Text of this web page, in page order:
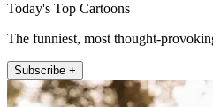
Today's Top Cartoons
The funniest, most thought-
Subscribe +